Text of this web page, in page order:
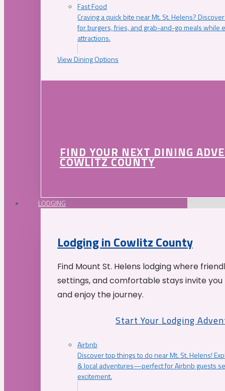
Fast Food
Craving a quick bite near Mt. St. Helens?
for burgers, fries, and grab-and-go meals while
attractions.
View Dining Options
FIND YOUR NEXT DINING
COWLITZ COUNTY
LODGING
Lodging in Cowlitz County
Find Mount St. Helens lodging where
settings, and comfortable stays invite
and enjoy the journey.
Start Your Lodging
Airbnb
Discover top things to do near Mt. St. Helens!
& local adventures—perfect for Airbnb guests
excitement.